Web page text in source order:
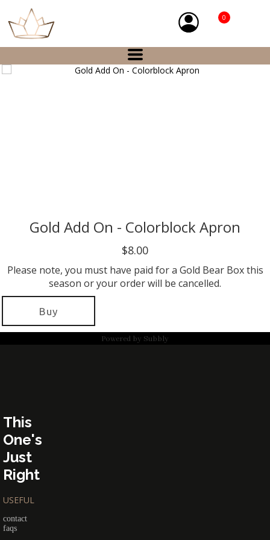
0
Gold Add On - Colorblock Apron
$8.00
Please note, you must have paid for a Gold Bear Box this
season or your order will be cancelled.
Buy
Powered by Subbly
This
One's
Just
Right
USEFUL
contact
faqs